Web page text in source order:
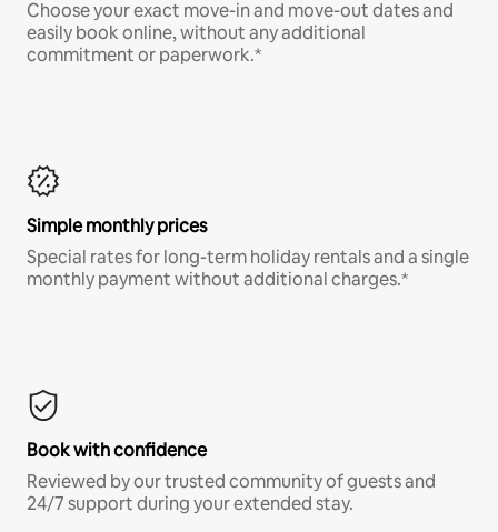
Choose your exact move-in and move-out dates and
easily book online, without any additional
commitment or paperwork.*
Simple monthly prices
Special rates for long-term holiday rentals and a single
monthly payment without additional charges.*
Book with confidence
Reviewed by our trusted community of guests and
24/7 support during your extended stay.